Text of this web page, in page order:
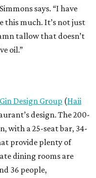
says. “I have
this much. It’s not just
tallow that doesn’t
oil.”
Gin Design Group (Haii
design. The 200-
with a 25-seat bar, 34-
provide plenty of
dining rooms are
36 people,